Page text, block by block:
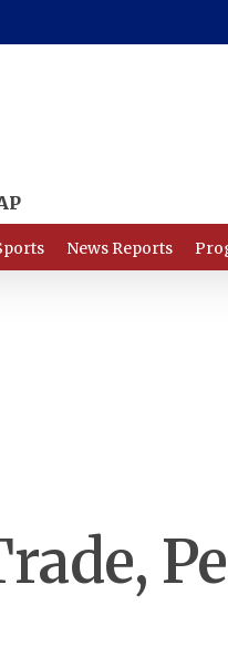
News Reports